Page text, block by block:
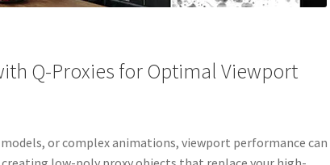
Q-Proxies for Optimal Viewport
or complex animations, viewport performance can